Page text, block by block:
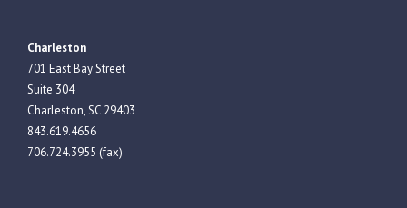
Charleston
701 East Bay Street
Suite 304
Charleston, SC 29403
843.619.4656
706.724.3955 (fax)